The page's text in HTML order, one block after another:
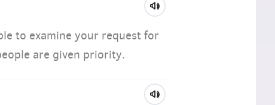
to examine your request for
are given priority.